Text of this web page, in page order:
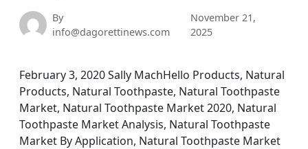
By
info@dagorettinews.com
November 21,
2025
February 3, 2020 Sally MachHello Products, Natural
Products, Natural Toothpaste, Natural Toothpaste
Market, Natural Toothpaste Market 2020, Natural
Toothpaste Market Analysis, Natural Toothpaste
Market By Application, Natural Toothpaste Market